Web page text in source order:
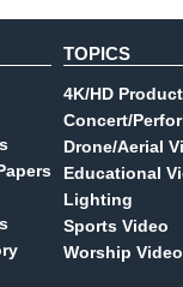
TOPICS
4K/HD
Concert/
Drone/Aerial
Educational
Lighting
Sports Video
Worship Video